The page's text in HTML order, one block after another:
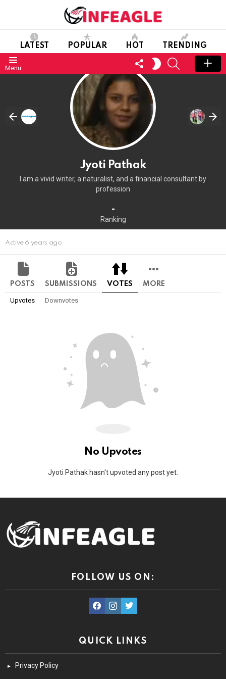
LATEST POPULAR HOT TRENDING
Menu
FOLLOW
US
SWITCH
SKIN
SEARCH
Jyoti Pathak
I am a vivid writer, a naturalist, and a financial consultant by
profession
-
Ranking
Active 6 years ago
POSTS SUBMISSIONS VOTES MORE
Upvotes Downvotes
No Upvotes
Jyoti Pathak hasn't upvoted any post yet.
FOLLOW US ON:
facebookinstagram
twitter
QUICK LINKS
Privacy Policy